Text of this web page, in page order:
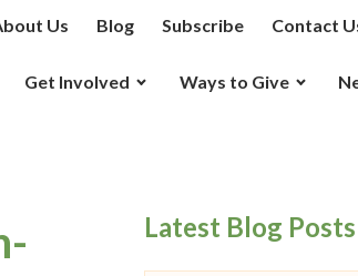
Us Blog Subscribe Contact
Get Involved Ways to Give
Latest Blog Posts